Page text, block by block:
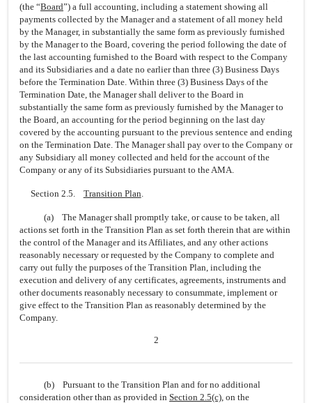
(the “Board”) a full accounting, including a statement showing all
payments collected by the Manager and a statement of all money held
by the Manager, in substantially the same form as previously furnished
by the Manager to the Board, covering the period following the date of
the last accounting furnished to the Board with respect to the Company
and its Subsidiaries and a date no earlier than three (3) Business Days
before the Termination Date. Within three (3) Business Days of the
Termination Date, the Manager shall deliver to the Board in
substantially the same form as previously furnished by the Manager to
the Board, an accounting for the period beginning on the last day
covered by the accounting pursuant to the previous sentence and ending
on the Termination Date. The Manager shall pay over to the Company or
any Subsidiary all money collected and held for the account of the
Company or any of its Subsidiaries pursuant to the AMA.
Section 2.5. Transition Plan.
(a) The Manager shall promptly take, or cause to be taken, all
actions set forth in the Transition Plan as set forth therein that are within
the control of the Manager and its Affiliates, and any other actions
reasonably necessary or requested by the Company to complete and
carry out fully the purposes of the Transition Plan, including the
execution and delivery of any certificates, agreements, instruments and
other documents reasonably necessary to consummate, implement or
give effect to the Transition Plan as reasonably determined by the
Company.
2
(b) Pursuant to the Transition Plan and for no additional
consideration other than as provided in Section 2.5(c), on the